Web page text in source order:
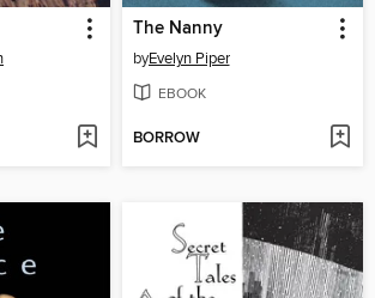
The Nanny
byEvelyn Piper
EBOOK
BORROW